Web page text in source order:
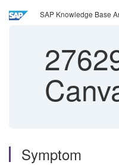
SAP Knowledge Base
Symptom